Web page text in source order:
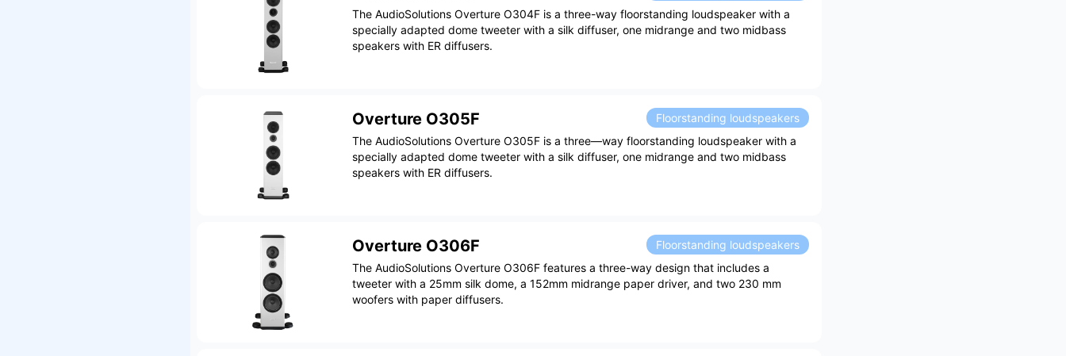
The AudioSolutions Overture O304F is a three-way floorstanding loudspeaker with a
specially adapted dome tweeter with a silk diffuser, one midrange and two midbass
speakers with ER diffusers.
Overture O305F
Floorstanding loudspeakers
The AudioSolutions Overture O305F is a three—way floorstanding loudspeaker with a
specially adapted dome tweeter with a silk diffuser, one midrange and two midbass
speakers with ER diffusers.
Overture O306F
Floorstanding loudspeakers
The AudioSolutions Overture O306F features a three-way design that includes a
tweeter with a 25mm silk dome, a 152mm midrange paper driver, and two 230 mm
woofers with paper diffusers.